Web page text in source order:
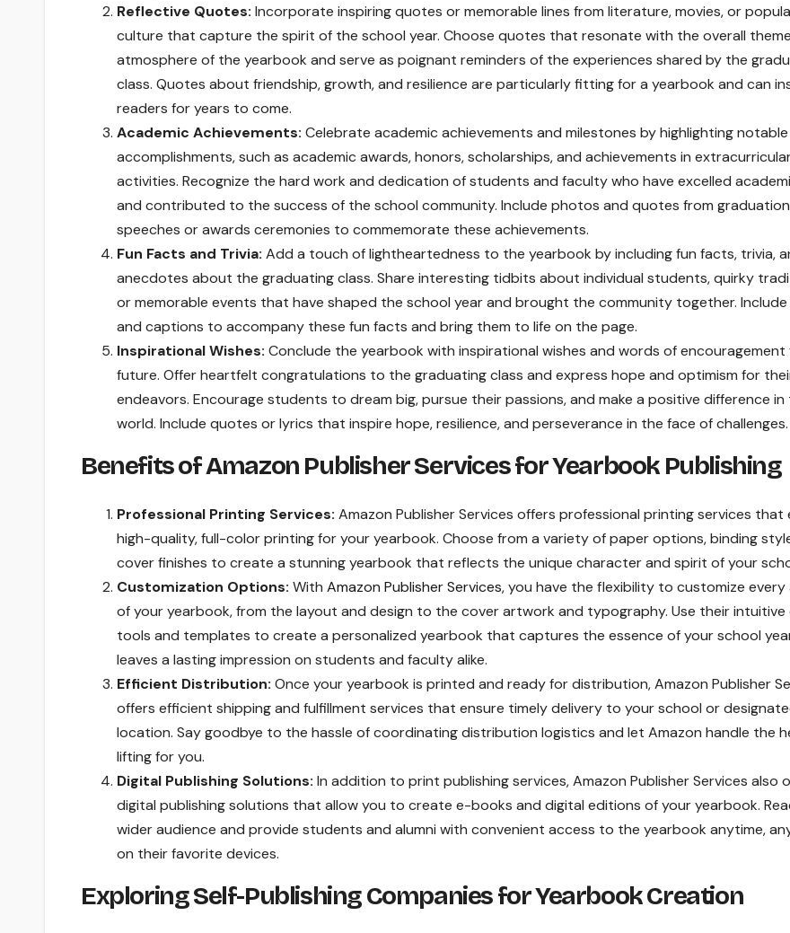
Reflective Quotes: Incorporate inspiring quotes or memorable lines from literature, movies, or
culture that capture the spirit of the school year. Choose quotes that resonate with the overall
atmosphere of the yearbook and serve as poignant reminders of the experiences shared by the
class. Quotes about friendship, growth, and resilience are particularly fitting for a yearbook and can
readers for years to come.
Academic Achievements: Celebrate academic achievements and milestones by highlighting notable
accomplishments, such as academic awards, honors, scholarships, and achievements in
activities. Recognize the hard work and dedication of students and faculty who have excelled
and contributed to the success of the school community. Include photos and quotes from graduation
speeches or awards ceremonies to commemorate these achievements.
Fun Facts and Trivia: Add a touch of lightheartedness to the yearbook by including fun facts, trivia,
anecdotes about the graduating class. Share interesting tidbits about individual students, quirky
or memorable events that have shaped the school year and brought the community together.
and captions to accompany these fun facts and bring them to life on the page.
Inspirational Wishes: Conclude the yearbook with inspirational wishes and words of
future. Offer heartfelt congratulations to the graduating class and express hope and optimism for
endeavors. Encourage students to dream big, pursue their passions, and make a positive difference in
world. Include quotes or lyrics that inspire hope, resilience, and perseverance in the face of challenges.
Benefits of Amazon Publisher Services for Yearbook Publishing
Professional Printing Services: Amazon Publisher Services offers professional printing services that
high-quality, full-color printing for your yearbook. Choose from a variety of paper options, binding
cover finishes to create a stunning yearbook that reflects the unique character and spirit of your
Customization Options: With Amazon Publisher Services, you have the flexibility to customize
of your yearbook, from the layout and design to the cover artwork and typography. Use their intuitive
tools and templates to create a personalized yearbook that captures the essence of your school
leaves a lasting impression on students and faculty alike.
Efficient Distribution: Once your yearbook is printed and ready for distribution, Amazon Publisher
offers efficient shipping and fulfillment services that ensure timely delivery to your school or
location. Say goodbye to the hassle of coordinating distribution logistics and let Amazon handle the
lifting for you.
Digital Publishing Solutions: In addition to print publishing services, Amazon Publisher Services also
digital publishing solutions that allow you to create e-books and digital editions of your yearbook.
wider audience and provide students and alumni with convenient access to the yearbook anytime,
on their favorite devices.
Exploring Self-Publishing Companies for Yearbook Creation